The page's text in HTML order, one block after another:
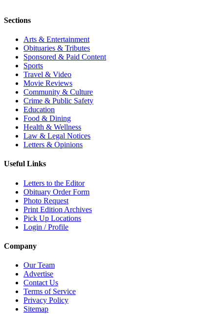
Sections
Arts & Entertainment
Obituaries & Tributes
Sponsored & Paid Content
Sports
Travel & Video
Movie Reviews
Community & Culture
Crime & Public Safety
Education
Food & Dining
Health & Wellness
Law & Legal Notices
Letters & Opinions
Useful Links
Letters to the Editor
Obituary Order Form
Photo Request
Print Edition Archives
Pick Up Locations
Login / Profile
Company
Our Team
Advertise
Contact Us
Terms of Service
Privacy Policy
Sitemap